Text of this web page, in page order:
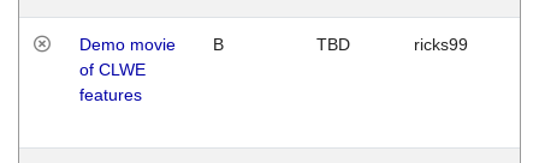
Demo movie
of CLWE
features
B TBD ricks99